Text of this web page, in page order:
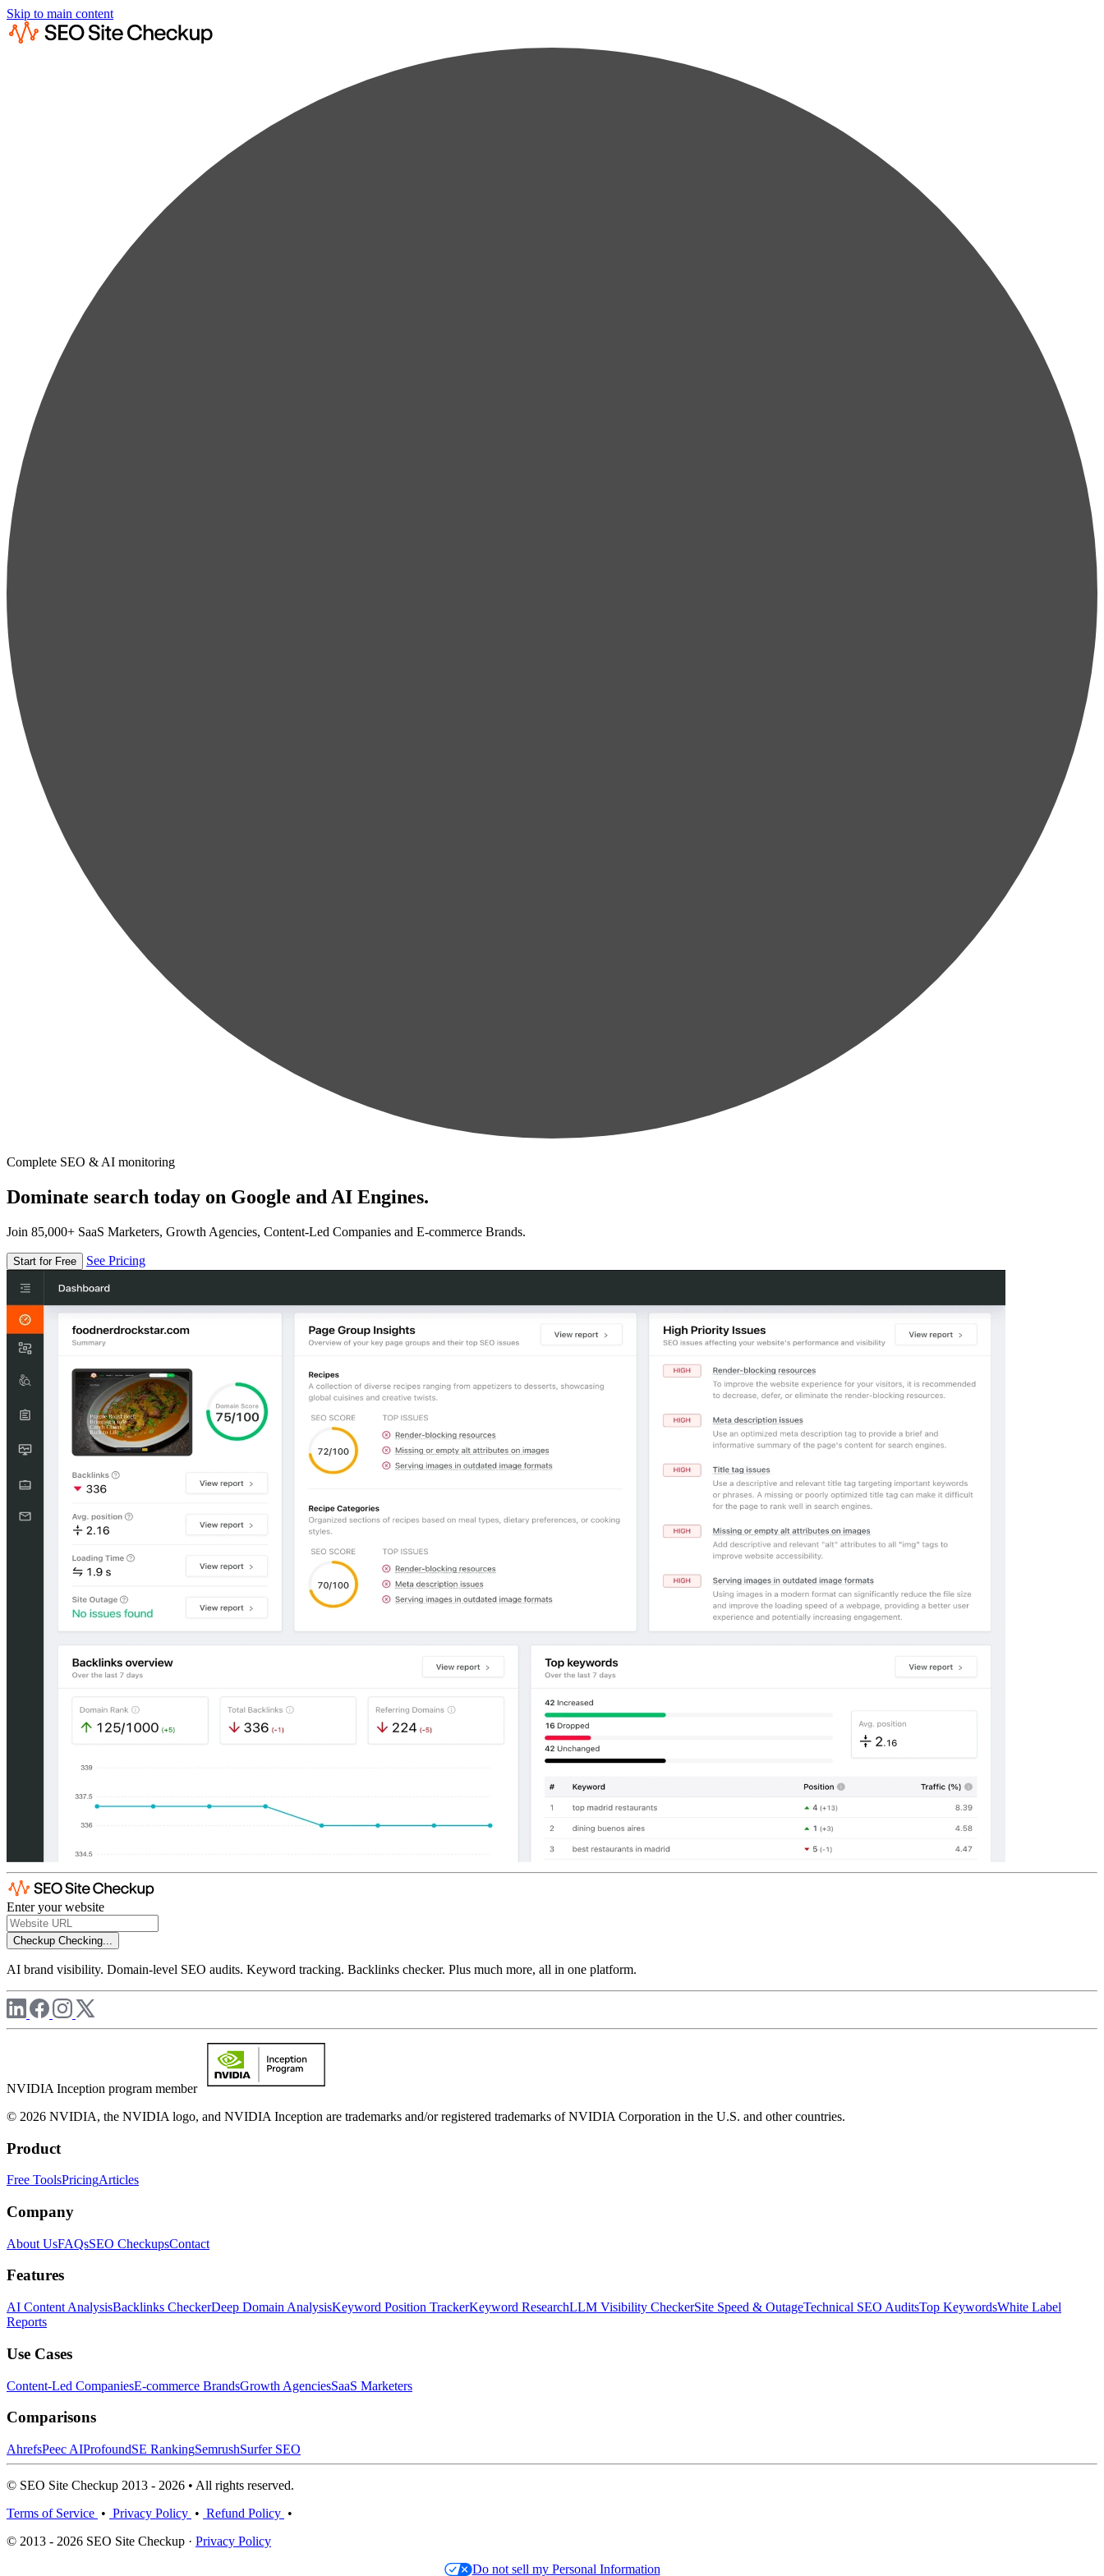
Skip to main content
Complete SEO & AI monitoring
Dominate search today on Google and AI Engines.
Join 85,000+ SaaS Marketers, Growth Agencies, Content-Led Companies and E-commerce Brands.
Start for Free See Pricing
Enter your website
Checkup Checking...
AI brand visibility. Domain-level SEO audits. Keyword tracking. Backlinks checker. Plus much more, all in one platform.
NVIDIA Inception program member
© 2026 NVIDIA, the NVIDIA logo, and NVIDIA Inception are trademarks and/or registered trademarks of NVIDIA Corporation in the U.S. and other countries.
Product
Free ToolsPricingArticles
Company
About UsFAQsSEO CheckupsContact
Features
AI Content AnalysisBacklinks CheckerDeep Domain AnalysisKeyword Position TrackerKeyword ResearchLLM Visibility CheckerSite Speed & OutageTechnical SEO AuditsTop KeywordsWhite Label
Reports
Use Cases
Content-Led CompaniesE-commerce BrandsGrowth AgenciesSaaS Marketers
Comparisons
AhrefsPeec AIProfoundSE RankingSemrushSurfer SEO
© SEO Site Checkup 2013 - 2026 • All rights reserved.
Terms of Service • Privacy Policy • Refund Policy •
© 2013 - 2026 SEO Site Checkup · Privacy Policy
Do not sell my Personal Information